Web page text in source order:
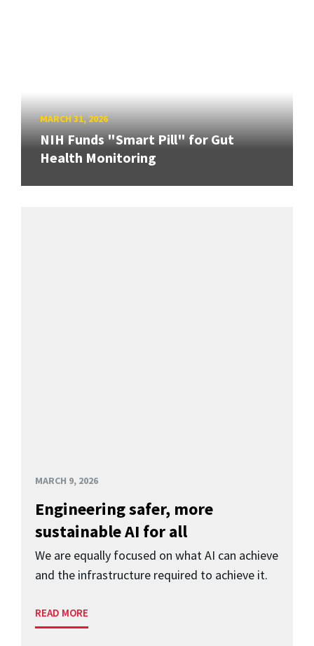
MARCH 31, 2026
NIH Funds "Smart Pill" for Gut
Health Monitoring
MARCH 9, 2026
Engineering safer, more
sustainable AI for all
We are equally focused on what AI can achieve
and the infrastructure required to achieve it.
READ MORE